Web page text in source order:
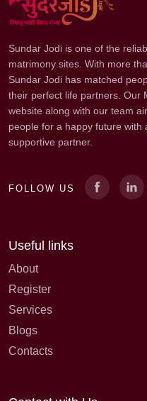
Sundar Jodi is one of the
matrimony sites. With more
Sundar Jodi has matched
their perfect life partners. Our
website along with our team
people for a happy future with
supportive partner.
FOLLOW US
Useful links
About
Register
Services
Blogs
Contacts